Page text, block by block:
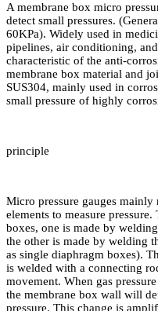
A membrane box micro
detect small pressures.
60KPa). Widely used in
pipelines, air conditioning,
characteristic of the anti-
membrane box material and
SUS304, mainly used in
small pressure of highly
principle
Micro pressure gauges mainly
elements to measure
boxes, one is made by
the other is made by welding
as single diaphragm boxes).
is welded with a connecting
movement. When gas
the membrane box wall will
pressure. This change is